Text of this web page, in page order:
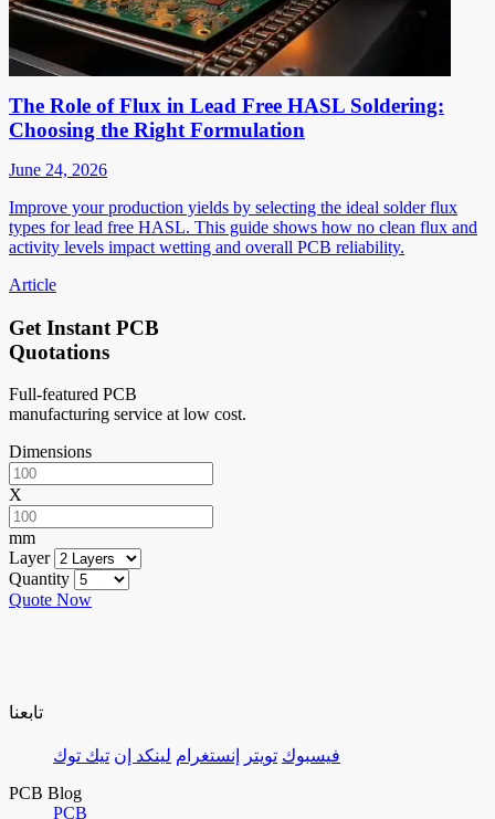
The Role of Flux in Lead Free HASL Soldering:
Choosing the Right Formulation
June 24, 2026
Improve your production yields by selecting the ideal solder flux
types for lead free HASL. This guide shows how no clean flux and
activity levels impact wetting and overall PCB reliability.
Article
Get Instant PCB
Quotations
Full-featured PCB
manufacturing service at low cost.
Dimensions
X
mm
Layer
Quantity
Quote Now
تابعنا
فيسبوك تويتر إنستغرام لينكد إن تيك توك
PCB Blog
PCB